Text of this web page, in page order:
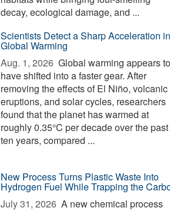
decay, ecological damage, and ...
Scientists Detect a Sharp Acceleration in
Global Warming
Aug. 1, 2026  Global warming appears to
have shifted into a faster gear. After
removing the effects of El Niño, volcanic
eruptions, and solar cycles, researchers
found that the planet has warmed at
roughly 0.35°C per decade over the past
ten years, compared ...
New Process Turns Plastic Waste Into
Hydrogen Fuel While Trapping the
July 31, 2026  A new chemical process